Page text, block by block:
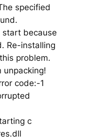
specified
because
Re-installing
problem.
unpacking!
code:-1
c